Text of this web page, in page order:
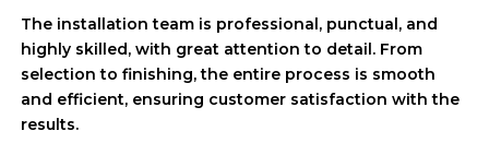
The installation team is professional, punctual, and
highly skilled, with great attention to detail. From
selection to finishing, the entire process is smooth
and efficient, ensuring customer satisfaction with the
results.